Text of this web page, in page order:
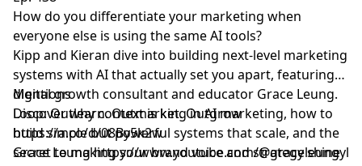
How do you differentiate your marketing when
everyone else is using the same AI tools?
Kipp and Kieran dive into building next-level marketing
systems with AI that actually set you apart, featuring
digital growth consultant and educator Grace Leung.
Discover why context is king in AI marketing, how to
build simple but powerful systems that scale, and the
secret to making your brand voice and strategy shine
Mentions
Loop: Outlearn. Outmarket. Outgrow
https://a.co/d/08By5k2w
Grace Leunghttps://www.youtube.com/@graceleungyl